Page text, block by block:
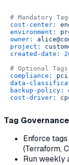
# Mandatory
cost-center:
environment:
owner:
project:
created-date:
# Optional
compliance:
data-
backup-policy:
cost-driver:
Tag
Enforce
(Terraform,
Run weekly